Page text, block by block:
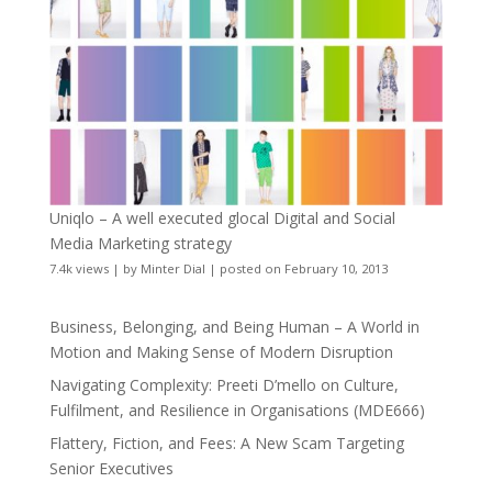
Uniqlo – A well executed glocal Digital and Social
Media Marketing strategy
7.4k views| by Minter Dial | posted on February 10, 2013
Business, Belonging, and Being Human – A World in
Motion and Making Sense of Modern Disruption
Navigating Complexity: Preeti D’mello on Culture,
Fulfilment, and Resilience in Organisations (MDE666)
Flattery, Fiction, and Fees: A New Scam Targeting
Senior Executives